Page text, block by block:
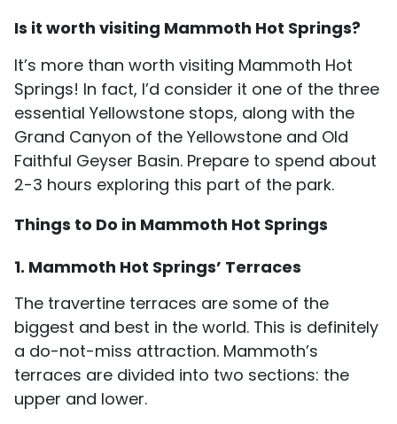
Is it worth visiting Mammoth Hot Springs?
It’s more than worth visiting Mammoth Hot
Springs! In fact, I’d consider it one of the three
essential Yellowstone stops, along with the
Grand Canyon of the Yellowstone and Old
Faithful Geyser Basin. Prepare to spend about
2-3 hours exploring this part of the park.
Things to Do in Mammoth Hot Springs
1. Mammoth Hot Springs’ Terraces
The travertine terraces are some of the
biggest and best in the world. This is definitely
a do-not-miss attraction. Mammoth’s
terraces are divided into two sections: the
upper and lower.